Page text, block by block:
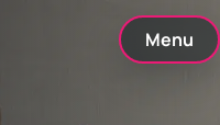
Menu